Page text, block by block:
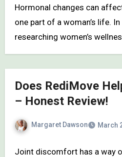
Hormonal changes can
one part of a woman’s life.
researching women’s
Does RediMove
– Honest Review!
Margaret Dawson March
Joint discomfort has a way